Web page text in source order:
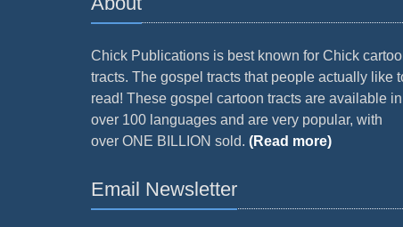
Chick Publications is best known for Chick
tracts. The gospel tracts that people actually like
read! These gospel cartoon tracts are available in
over 100 languages and are very popular, with
over ONE BILLION sold. (Read more)
Email Newsletter